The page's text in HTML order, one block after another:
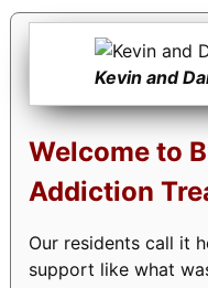
Kevin and
Welcome to
Addiction
Our residents call it
support like what